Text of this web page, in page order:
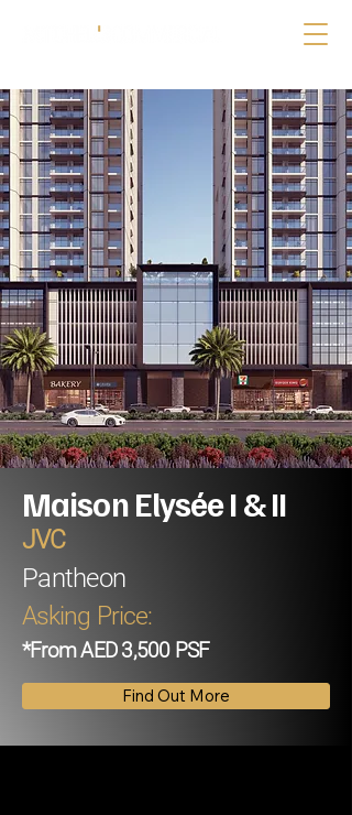
Maison Elysée I & II
JVC
Pantheon
Asking Price:
*From AED 3,500 PSF
Find Out More